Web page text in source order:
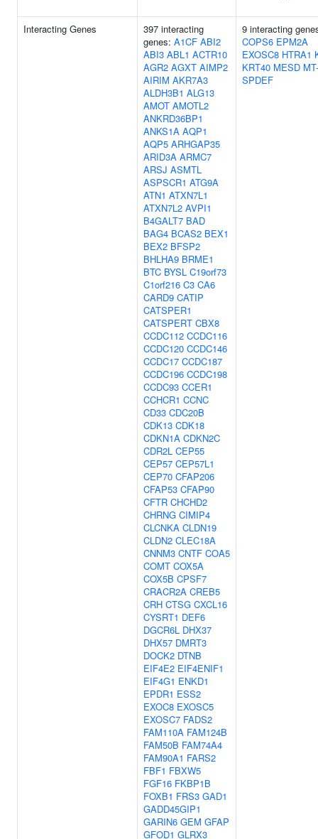
Interacting Genes
397 interacting
genes: A1CF ABI2
ABI3 ABL1 ACTR10
AGR2 AGXT AIMP2
AIRIM AKR7A3
ALDH3B1 ALG13
AMOT AMOTL2
ANKRD36BP1
ANKS1A AQP1
AQP5 ARHGAP35
ARID3A ARMC7
ARSJ ASMTL
ASPSCR1 ATG9A
ATN1 ATXN7L1
ATXN7L2 AVPI1
B4GALT7 BAD
BAG4 BCAS2 BEX1
BEX2 BFSP2
BHLHA9 BRME1
BTC BYSL C19orf73
C1orf216 C3 CA6
CARD9 CATIP
CATSPER1
CATSPERT CBX8
CCDC112 CCDC116
CCDC120 CCDC146
CCDC17 CCDC187
CCDC196 CCDC198
CCDC93 CCER1
CCHCR1 CCNC
CD33 CDC20B
CDK13 CDK18
CDKN1A CDKN2C
CDR2L CEP55
CEP57 CEP57L1
CEP70 CFAP206
CFAP53 CFAP90
CFTR CHCHD2
CHRNG CIMIP4
CLCNKA CLDN19
CLDN2 CLEC18A
CNNM3 CNTF COA5
COMT COX5A
COX5B CPSF7
CRACR2A CREB5
CRH CTSG CXCL16
CYSRT1 DEF6
DGCR6L DHX37
DHX57 DMRT3
DOCK2 DTNB
EIF4E2 EIF4ENIF1
EIF4G1 ENKD1
EPDR1 ESS2
EXOC8 EXOSC5
EXOSC7 FADS2
FAM110A FAM124B
FAM50B FAM74A4
FAM90A1 FARS2
FBF1 FBXW5
FGF16 FKBP1B
FOXB1 FRS3 GAD1
GADD45GIP1
GARIN6 GEM GFAP
GFOD1 GLRX3
9 interacting
COPS6 EPM2A
EXOSC8 HTRA1
KRT40 MESD
SPDEF